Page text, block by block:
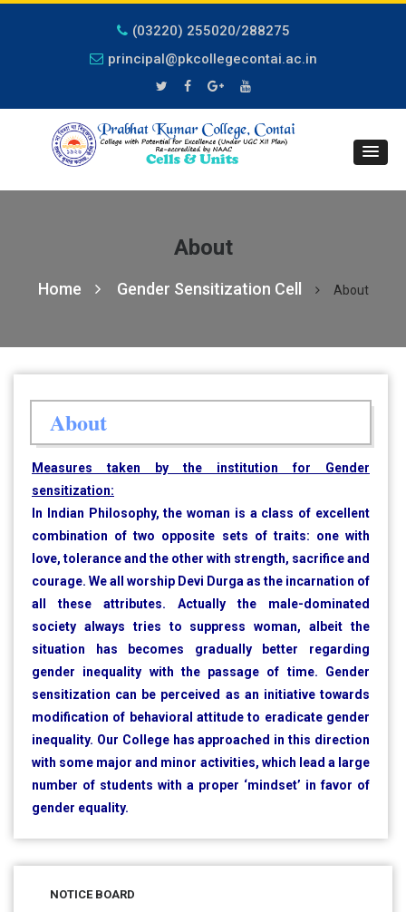
(03220) 255020/288275
principal@pkcollegecontai.ac.in
About
Home Gender Sensitization Cell About
About
Measures taken by the institution for Gender
sensitization:
In Indian Philosophy, the woman is a class of excellent
combination of two opposite sets of traits: one with
love, tolerance and the other with strength, sacrifice and
courage. We all worship Devi Durga as the incarnation of
all these attributes. Actually the male-dominated
society always tries to suppress woman, albeit the
situation has becomes gradually better regarding
gender inequality with the passage of time. Gender
sensitization can be perceived as an initiative towards
modification of behavioral attitude to eradicate gender
inequality. Our College has approached in this direction
with some major and minor activities, which lead a large
number of students with a proper ‘mindset’ in favor of
gender equality.
NOTICE BOARD
(Mop-up Round) 2026-27